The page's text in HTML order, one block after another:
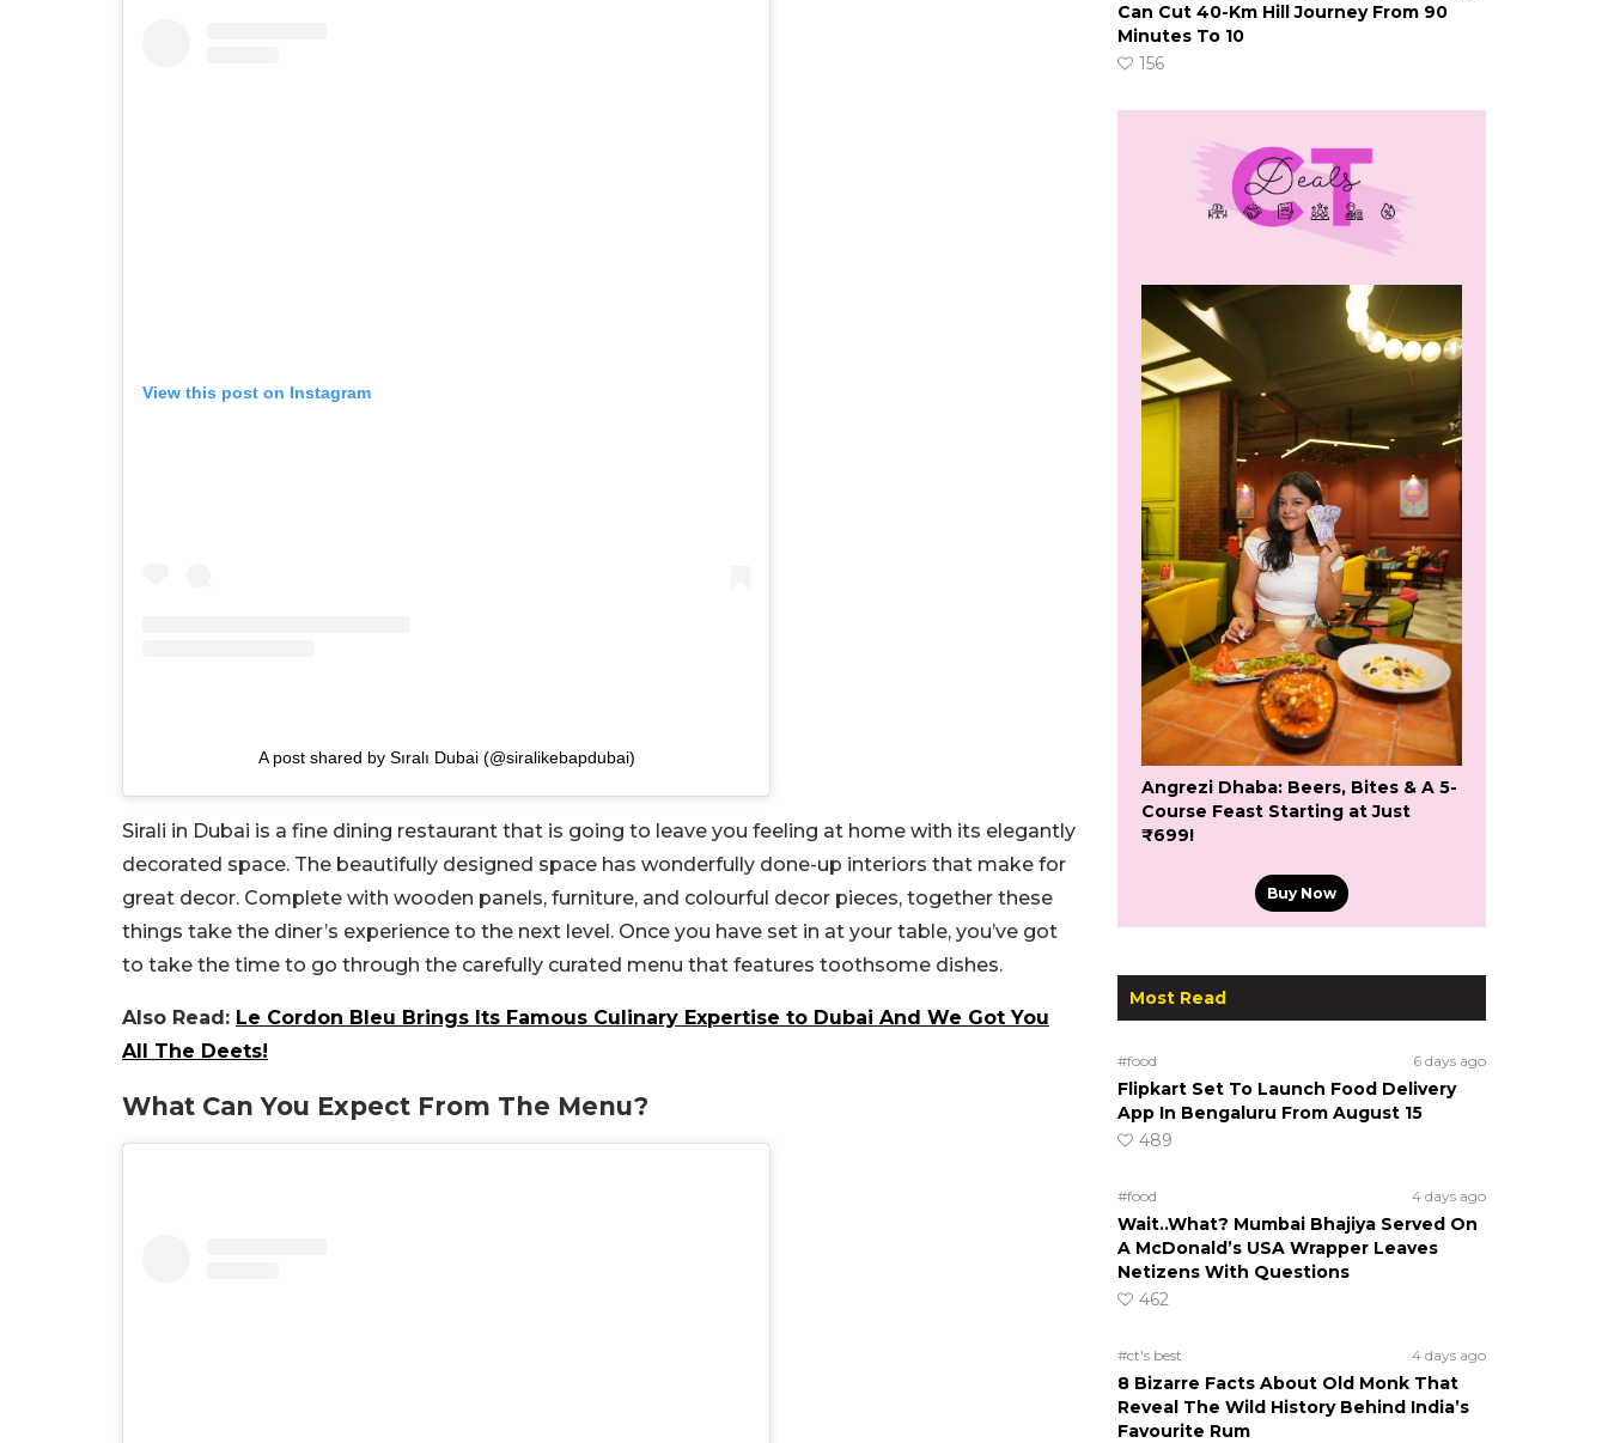
View this post on Instagram
A post shared by Sıralı Dubai (@siralikebapdubai)
Sirali in Dubai is a fine dining restaurant that is going to leave you feeling at home with its elegantly
decorated space. The beautifully designed space has wonderfully done-up interiors that make for
great decor. Complete with wooden panels, furniture, and colourful decor pieces, together these
things take the diner’s experience to the next level. Once you have set in at your table, you’ve got
to take the time to go through the carefully curated menu that features toothsome dishes.
Also Read: Le Cordon Bleu Brings Its Famous Culinary Expertise to Dubai And We Got You
All The Deets!
What Can You Expect From The Menu?
Can Cut 40-Km Hill Journey From 90
Minutes To 10
156
Angrezi Dhaba: Beers, Bites & A 5-
Course Feast Starting at Just
₹699!
Buy Now
Most Read
#food 6 days ago
Flipkart Set To Launch Food Delivery
App In Bengaluru From August 15
489
#food 4 days ago
Wait..What? Mumbai Bhajiya Served On
A McDonald’s USA Wrapper Leaves
Netizens With Questions
462
#ct's best 4 days ago
8 Bizarre Facts About Old Monk That
Reveal The Wild History Behind India’s
Favourite Rum